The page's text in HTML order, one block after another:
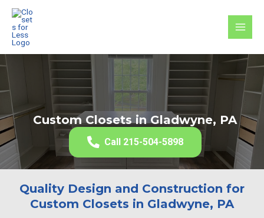
Skip
content
Custom Closets in Gladwyne, PA
Call 215-504-5898
Quality Design and Construction for
Custom Closets in Gladwyne, PA